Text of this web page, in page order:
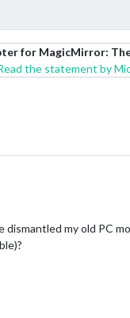
for MagicMirror:
the statement by
my old PC